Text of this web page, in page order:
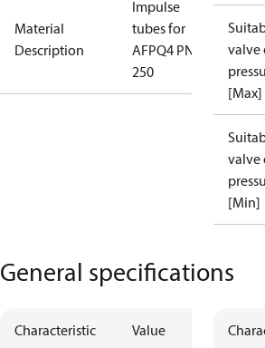
Material
Description
Impulse
tubes for
AFPQ4 PN40
250
valve
[Max]
valve
[Min]
General specifications
Characteristic Value